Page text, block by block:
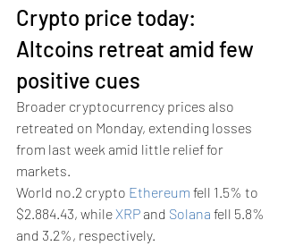
Crypto price today:
Altcoins retreat amid few
positive cues
Broader cryptocurrency prices also
retreated on Monday, extending losses
from last week amid little relief for
markets.
World no.2 crypto Ethereum fell 1.5% to
$2.884.43, while XRP and Solana fell 5.8%
and 3.2%, respectively.